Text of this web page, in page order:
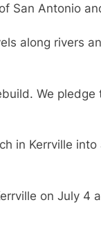
San Antonio
along rivers
We
in Kerrville
on July